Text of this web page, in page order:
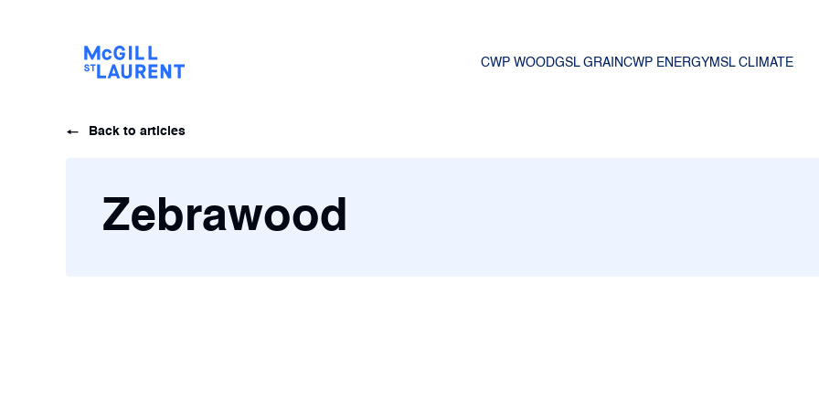
CWP WOODGSL GRAINCWP ENERGYMSL CLIMATE
Back to articles
Zebrawood